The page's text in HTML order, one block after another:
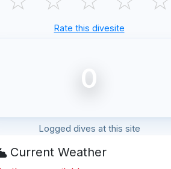
Rate this divesite
0
Logged dives at this site
Current Weather